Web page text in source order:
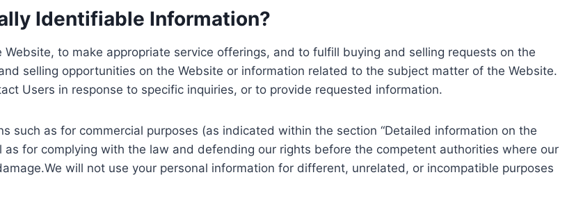
Identifiable Information?
to make appropriate service offerings, and to fulfill buying and selling requests on the
selling opportunities on the Website or information related to the subject matter of the Website.
Users in response to specific inquiries, or to provide requested information.
such as for commercial purposes (as indicated within the section “Detailed information on the
for complying with the law and defending our rights before the competent authorities where our
will not use your personal information for different, unrelated, or incompatible purposes